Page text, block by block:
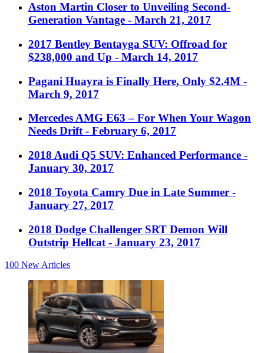
Aston Martin Closer to Unveiling Second-
Generation Vantage - March 21, 2017
2017 Bentley Bentayga SUV: Offroad for
$238,000 and Up - March 14, 2017
Pagani Huayra is Finally Here, Only $2.4M -
March 9, 2017
Mercedes AMG E63 – For When Your Wagon
Needs Drift - February 6, 2017
2018 Audi Q5 SUV: Enhanced Performance -
January 30, 2017
2018 Toyota Camry Due in Late Summer -
January 27, 2017
2018 Dodge Challenger SRT Demon Will
Outstrip Hellcat - January 23, 2017
100 New Articles